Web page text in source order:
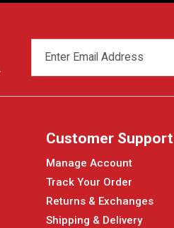
ADDRESS
Customer Support
Manage Account
Track Your Order
Returns & Exchanges
Shipping & Delivery